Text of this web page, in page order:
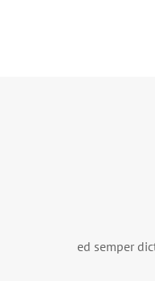
ed semper